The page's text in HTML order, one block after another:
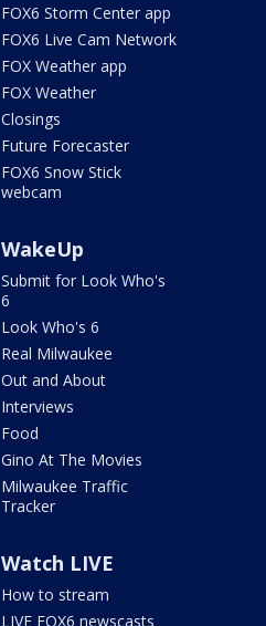
FOX6 Storm Center app
FOX6 Live Cam Network
FOX Weather app
FOX Weather
Closings
Future Forecaster
FOX6 Snow Stick
webcam
WakeUp
Submit for Look Who's
6
Look Who's 6
Real Milwaukee
Out and About
Interviews
Food
Gino At The Movies
Milwaukee Traffic
Tracker
Watch LIVE
How to stream
LIVE FOX6 newscasts